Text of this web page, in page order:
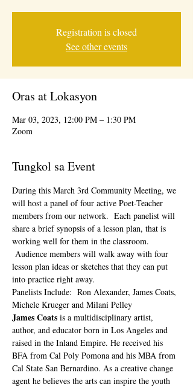
Registration is closed
See other events
Oras at Lokasyon
Mar 03, 2023, 12:00 PM – 1:30 PM
Zoom
Tungkol sa Event
During this March 3rd Community Meeting, we
will host a panel of four active Poet-Teacher
members from our network.  Each panelist will
share a brief synopsis of a lesson plan, that is
working well for them in the classroom.
Audience members will walk away with four
lesson plan ideas or sketches that they can put
into practice right away.
Panelists Include:  Ron Alexander, James Coats,
Michele Krueger and Milani Pelley
James Coats is a multidisciplinary artist,
author, and educator born in Los Angeles and
raised in the Inland Empire. He received his
BFA from Cal Poly Pomona and his MBA from
Cal State San Bernardino. As a creative change
agent he believes the arts can inspire the youth